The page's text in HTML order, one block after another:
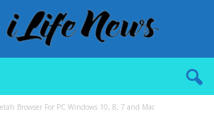
Browser For PC Windows 10, 8, 7 and Mac